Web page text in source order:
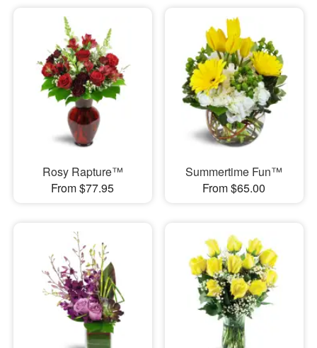
Rosy Rapture™
From $77.95
Summertime Fun™
From $65.00